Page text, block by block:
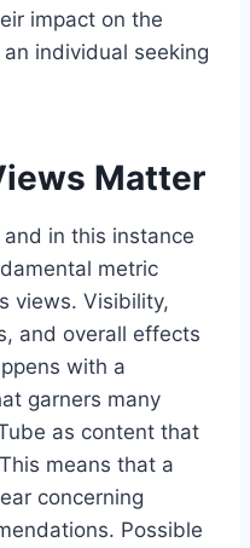
impact on the
an individual seeking
Matter
in this instance
metric
views. Visibility,
and overall effects
with a
garners many
as content that
means that a
concerning
Possible